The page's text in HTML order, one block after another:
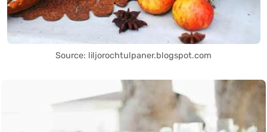
Source: liljorochtulpaner.blogspot.com